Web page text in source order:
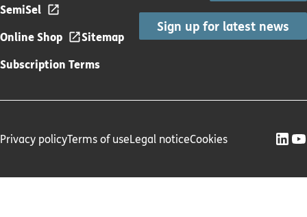
SemiSel
Online Shop
Sitemap
Subscription Terms
Sign up for latest news
Privacy policyTerms of useLegal noticeCookies